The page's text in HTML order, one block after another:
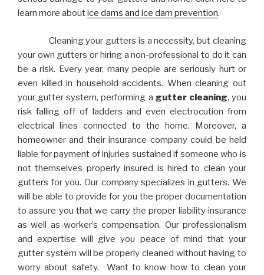
learn more aboutice dams and ice dam prevention.
Cleaning your gutters is a necessity, but cleaning
your own gutters or hiring a non-professional to do it can
be a risk. Every year, many people are seriously hurt or
even killed in household accidents. When cleaning out
your gutter system, performing a gutter cleaning, you
risk falling off of ladders and even electrocution from
electrical lines connected to the home. Moreover, a
homeowner and their insurance company could be held
liable for payment of injuries sustained if someone who is
not themselves properly insured is hired to clean your
gutters for you. Our company specializes in gutters. We
will be able to provide for you the proper documentation
to assure you that we carry the proper liability insurance
as well as worker’s compensation. Our professionalism
and expertise will give you peace of mind that your
gutter system will be properly cleaned without having to
worry about safety. Want to know how to clean your